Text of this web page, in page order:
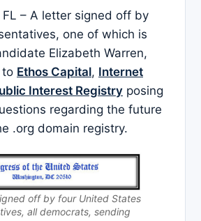
FL – A letter signed off by
one of which is
Elizabeth Warren,
to Ethos Capital, Internet
Interest Registry posing
regarding the future
.org domain registry.
off by four United States
all democrats, sending